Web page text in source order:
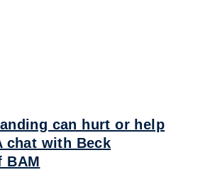
can hurt or help
chat with Beck
BAM